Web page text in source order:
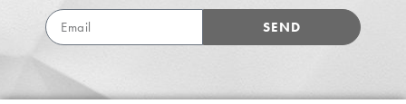
SEND